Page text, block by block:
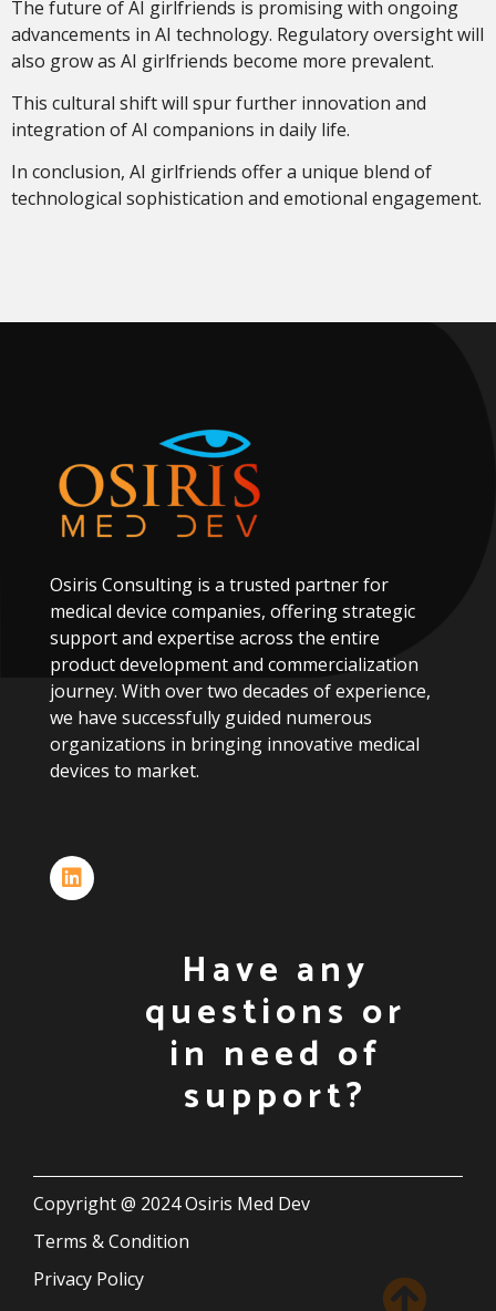
The future of AI girlfriends is promising with ongoing
advancements in AI technology. Regulatory oversight will
also grow as AI girlfriends become more prevalent.
This cultural shift will spur further innovation and
integration of AI companions in daily life.
In conclusion, AI girlfriends offer a unique blend of
technological sophistication and emotional engagement.
Osiris Consulting is a trusted partnerfor
medical device companies, offeringstrategic
supportand expertise across the entire
productdevelopmentand commercialization
journey. With overtwo decades ofexperience,
we have successfully guided numerous
organizations in bringing innovative medical
devices to market.
Have any
questions or
in need of
support?
Copyright @ 2024 Osiris Med Dev
Terms & Condition
Privacy Policy